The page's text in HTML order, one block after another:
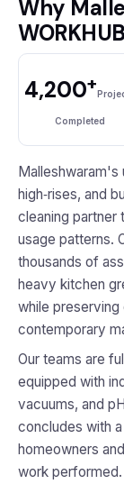
Why
4,200+
Completed
Malleshwaram's
high‑rises, and
cleaning partner
usage patterns.
thousands of
heavy kitchen
while preserving
contemporary
Our teams are
equipped with
vacuums, and
concludes with
homeowners
work performed.